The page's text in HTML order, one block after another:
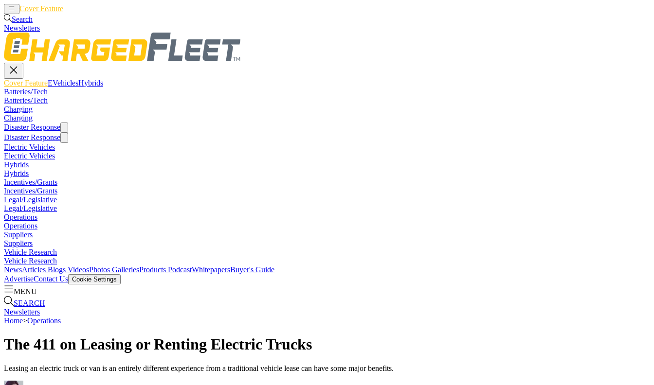
Cover Feature
Search
Newsletters
Cover FeatureEVehiclesHybrids
Batteries/Tech
Batteries/Tech
Charging
Charging
Disaster Response
Disaster Response
Electric Vehicles
Electric Vehicles
Hybrids
Hybrids
Incentives/Grants
Incentives/Grants
Legal/Legislative
Legal/Legislative
Operations
Operations
Suppliers
Suppliers
Vehicle Research
Vehicle Research
NewsArticles Blogs VideosPhotos GalleriesProducts PodcastWhitepapersBuyer's Guide
AdvertiseContact Us Cookie Settings
MENU
SEARCH
Newsletters
Home>Operations
The 411 on Leasing or Renting Electric Trucks
Leasing an electric truck or van is an entirely different experience from a traditional vehicle lease can have some major benefits.